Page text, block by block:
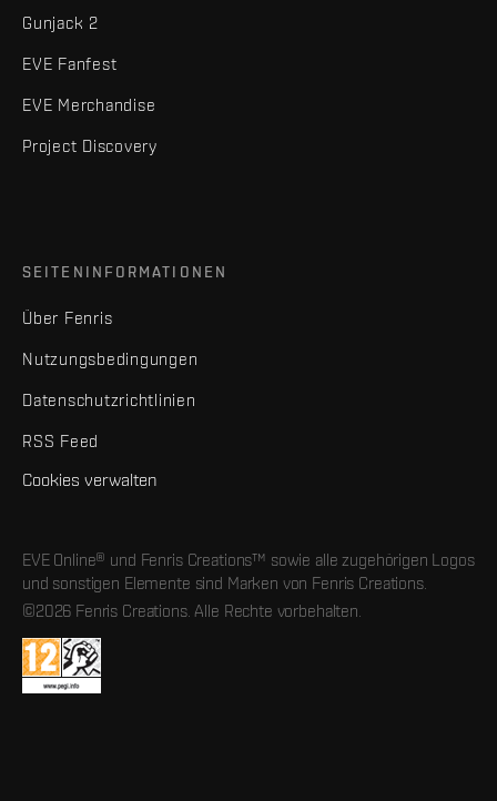
Gunjack 2
EVE Fanfest
EVE Merchandise
Project Discovery
SEITENINFORMATIONEN
Über Fenris
Nutzungsbedingungen
Datenschutzrichtlinien
RSS Feed
Cookies verwalten
EVE Online® und Fenris Creations™ sowie alle zugehörigen Logos
und sonstigen Elemente sind Marken von Fenris Creations.
©2026 Fenris Creations. Alle Rechte vorbehalten.